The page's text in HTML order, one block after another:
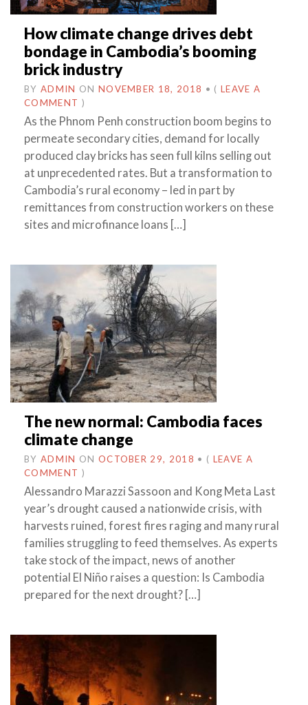
How climate change drives debt
bondage in Cambodia’s booming
brick industry
BY ADMIN ON NOVEMBER 18, 2018 • ( LEAVE A
COMMENT )
As the Phnom Penh construction boom begins to
permeate secondary cities, demand for locally
produced clay bricks has seen full kilns selling out
at unprecedented rates. But a transformation to
Cambodia’s rural economy – led in part by
remittances from construction workers on these
sites and microfinance loans […]
The new normal: Cambodia faces
climate change
BY ADMIN ON OCTOBER 29, 2018 • ( LEAVE A
COMMENT )
Alessandro Marazzi Sassoon and Kong Meta Last
year’s drought caused a nationwide crisis, with
harvests ruined, forest fires raging and many rural
families struggling to feed themselves. As experts
take stock of the impact, news of another
potential El Niño raises a question: Is Cambodia
prepared for the next drought? […]